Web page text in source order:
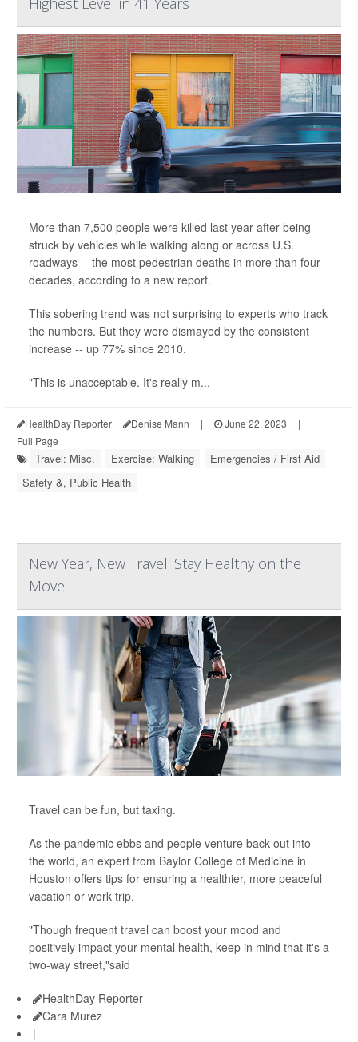
More than 7,500 people were killed last year after being
struck by vehicles while walking along or across U.S.
roadways -- the most pedestrian deaths in more than four
decades, according to a new report.
This sobering trend was not surprising to experts who track
the numbers. But they were dismayed by the consistent
increase -- up 77% since 2010.
"This is unacceptable. It's really m...
HealthDay Reporter Denise Mann | June 22, 2023
|
Full Page
Travel: Misc. Exercise: Walking
Emergencies / First Aid
Safety &, Public Health
New Year, New Travel: Stay Healthy on the
Move
Travel can be fun, but taxing.
As the pandemic ebbs and people venture back out into
the world, an expert from Baylor College of Medicine in
Houston offers tips for ensuring a healthier, more peaceful
vacation or work trip.
"Though frequent travel can boost your mood and
positively impact your mental health, keep in mind that it's a
two-way street,"said
HealthDay Reporter
Cara Murez
|